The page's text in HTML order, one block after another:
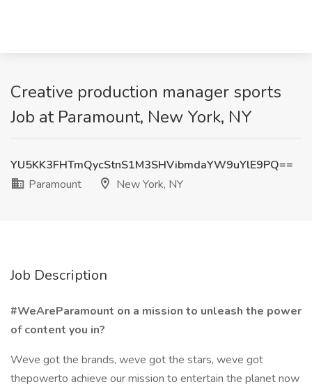
Creative production manager sports
Job at Paramount, New York, NY
YU5KK3FHTmQycStnS1M3SHVibmdaYW9uYlE9PQ==
Paramount
New York, NY
Job Description
#WeAreParamount on a mission to unleash the power
of content you in?
Weve got the brands, weve got the stars, weve got
thepowerto achieve our mission to entertain the planet now